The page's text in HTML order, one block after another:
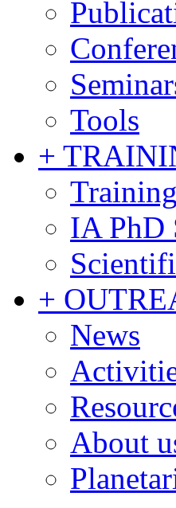
Tools
+
IA PhD
+
News
About